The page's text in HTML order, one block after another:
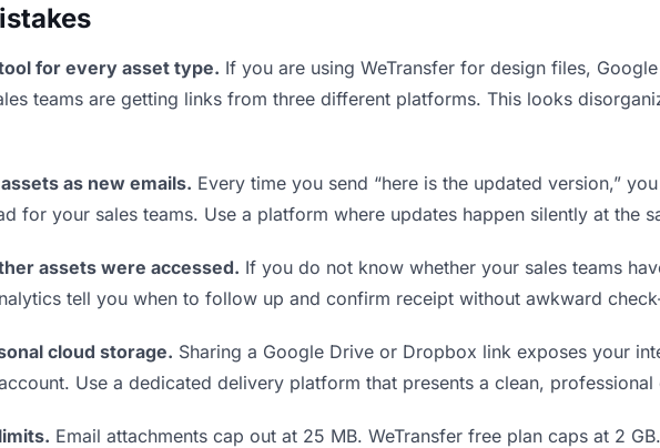
for every asset type. If you are using WeTransfer for design files,
teams are getting links from three different platforms. This looks
as new emails. Every time you send “here is the updated version,”
for your sales teams. Use a platform where updates happen silently at the
assets were accessed. If you do not know whether your sales teams
tell you when to follow up and confirm receipt without awkward
cloud storage. Sharing a Google Drive or Dropbox link exposes your
Use a dedicated delivery platform that presents a clean, professional
Email attachments cap out at 25 MB. WeTransfer free plan caps at 2